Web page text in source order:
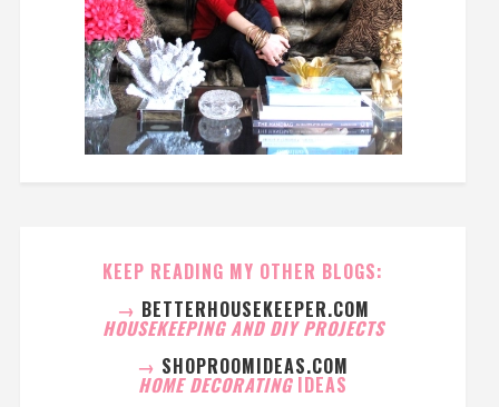
KEEP READING MY OTHER BLOGS:
→ BETTERHOUSEKEEPER.COM
HOUSEKEEPING AND DIY PROJECTS
→ SHOPROOMIDEAS.COM
HOME DECORATING IDEAS